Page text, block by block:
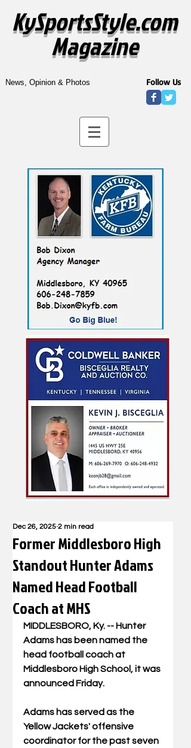
KySportsStyle.com
Magazine
News, Opinion & Photos Follow Us
Former Middlesboro High
Standout Hunter Adams
Named Head Football
Coach at MHS
Dec 26, 2025 2 min read
MIDDLESBORO, Ky. -- Hunter
Adams has been named the
head football coach at
Middlesboro High School, it was
announced Friday.
Adams has served as the
Yellow Jackets' offensive
coordinator for the past seven